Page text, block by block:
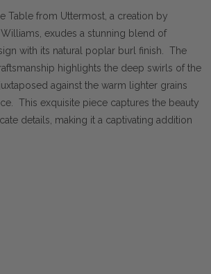
Table from Uttermost, a creation by
exudes a stunning blend of
with its natural poplar burl finish. The
highlights the deep swirls of the
against the warm lighter grains
This exquisite piece captures the beauty
details, making it a captivating addition